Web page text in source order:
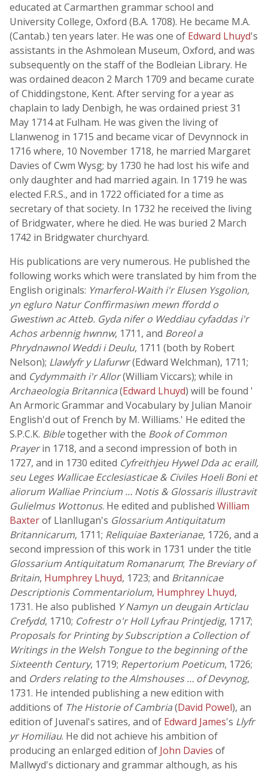
educated at Carmarthen grammar school and
University College, Oxford (B.A. 1708). He became M.A.
(Cantab.) ten years later. He was one of Edward Lhuyd's
assistants in the Ashmolean Museum, Oxford, and was
subsequently on the staff of the Bodleian Library. He
was ordained deacon 2 March 1709 and became curate
of Chiddingstone, Kent. After serving for a year as
chaplain to lady Denbigh, he was ordained priest 31
May 1714 at Fulham. He was given the living of
Llanwenog in 1715 and became vicar of Devynnock in
1716 where, 10 November 1718, he married Margaret
Davies of Cwm Wysg; by 1730 he had lost his wife and
only daughter and had married again. In 1719 he was
elected F.R.S., and in 1722 officiated for a time as
secretary of that society. In 1732 he received the living
of Bridgwater, where he died. He was buried 2 March
1742 in Bridgwater churchyard.
His publications are very numerous. He published the
following works which were translated by him from the
English originals: Ymarferol-Waith i'r Elusen Ysgolion,
yn egluro Natur Conffirmasiwn mewn ffordd o
Gwestiwn ac Atteb. Gyda nifer o Weddiau cyfaddas i'r
Achos arbennig hwnnw, 1711, and Boreol a
Phrydnawnol Weddi i Deulu, 1711 (both by Robert
Nelson); Llawlyfr y Llafurwr(Edward Welchman), 1711;
and Cydymmaith i'r Allor(William Viccars); while in
Archaeologia Britannica(Edward Lhuyd) will be found '
An Armoric Grammar and Vocabulary by Julian Manoir
English'd out of French by M. Williams.' He edited the
S.P.C.K. Bibletogether with the Book of Common
Prayerin 1718, and a second impression of both in
1727, and in 1730 edited Cyfreithjeu Hywel Dda ac eraill,
seu Leges Wallicae Ecclesiasticae & Civiles Hoeli Boni et
aliorum Walliae Princium … Notis & Glossaris illustravit
Gulielmus Wottonus. He edited and published William
Baxterof Llanllugan's Glossarium Antiquitatum
Britannicarum, 1711; Reliquiae Baxterianae, 1726, and a
second impression of this work in 1731 under the title
Glossarium Antiquitatum Romanarum; The Breviary of
Britain, Humphrey Lhuyd, 1723; and Britannicae
Descriptionis Commentariolum, Humphrey Lhuyd,
1731. He also published Y Namyn un deugain Articlau
Crefydd, 1710; Cofrestr o'r Holl Lyfrau Printjedig, 1717;
Proposals for Printing by Subscription a Collection of
Writings in the Welsh Tongue to the beginning of the
Sixteenth Century, 1719; Repertorium Poeticum, 1726;
and Orders relating to the Almshouses … of Devynog,
1731. He intended publishing a new edition with
additions of The Historie of Cambria(David Powel), an
edition of Juvenal's satires, and of Edward James's Llyfr
yr Homiliau. He did not achieve his ambition of
producing an enlarged edition of John Davies of
Mallwyd's dictionary and grammar although, as his